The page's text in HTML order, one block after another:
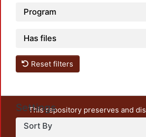
Program
Has files
Reset filters
Settings
Sort By
This repository preserves and
unrestricted open access, the
output of UAM Azcapotzalco. It also